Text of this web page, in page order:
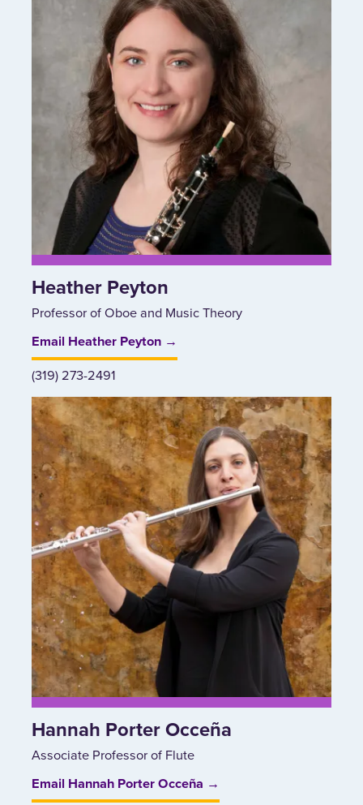
Heather Peyton
Professor of Oboe and Music Theory
Email Heather Peyton →
(319) 273-2491
Hannah Porter Occeña
Associate Professor of Flute
Email Hannah Porter Occeña →